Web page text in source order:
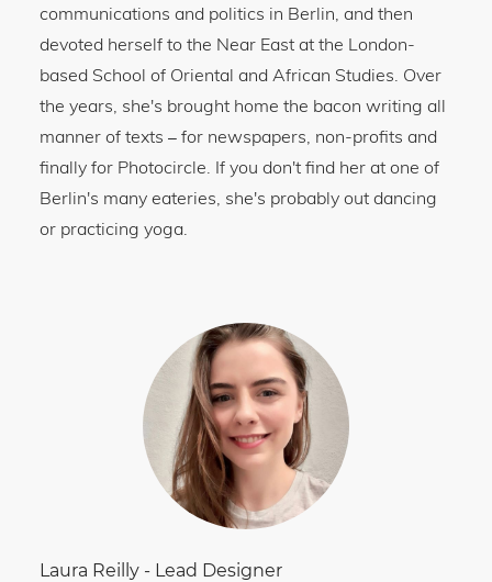
communications and politics in Berlin, and then
devoted herself to the Near East at the London-
based School of Oriental and African Studies. Over
the years, she's brought home the bacon writing all
manner of texts – for newspapers, non-profits and
finally for Photocircle. If you don't find her at one of
Berlin's many eateries, she's probably out dancing
or practicing yoga.
Laura Reilly - Lead Designer